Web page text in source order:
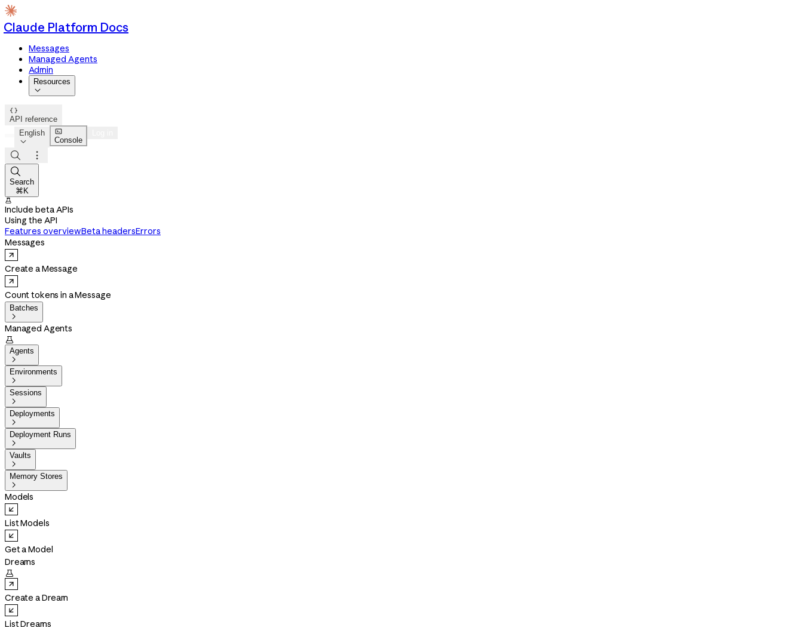
Claude Platform Docs
Messages
Managed Agents
Admin
Resources


API reference
English


Console



Search
⌘K

Include beta APIs
Using the API
Features overviewBeta headersErrors
Messages
Create a Message
Count tokens in a Message
Batches

Managed Agents

Agents

Environments

Sessions

Deployments

Deployment Runs

Vaults

Memory Stores

Models
List Models
Get a Model
Dreams

Create a Dream
List Dreams